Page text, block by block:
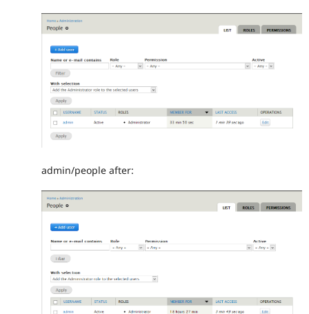
admin/people after: